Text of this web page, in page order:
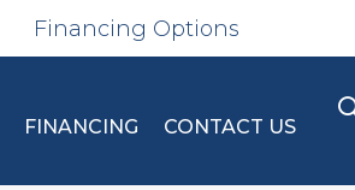
Financing Options
FINANCING CONTACT US